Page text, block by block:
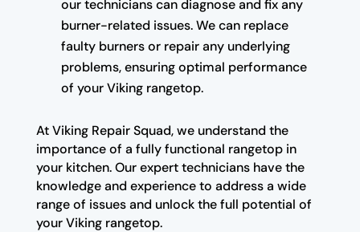
our technicians can diagnose and fix any
burner-related issues. We can replace
faulty burners or repair any underlying
problems, ensuring optimal performance
of your Viking rangetop.
At Viking Repair Squad, we understand the
importance of a fully functional rangetop in
your kitchen. Our expert technicians have the
knowledge and experience to address a wide
range of issues and unlock the full potential of
your Viking rangetop.